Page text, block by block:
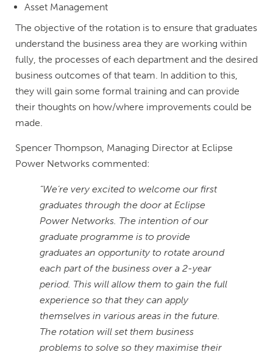
Asset Management
The objective of the rotation is to ensure that graduates
understand the business area they are working within
fully, the processes of each department and the desired
business outcomes of that team. In addition to this,
they will gain some formal training and can provide
their thoughts on how/where improvements could be
made.
Spencer Thompson, Managing Director at Eclipse
Power Networks commented:
“We’re very excited to welcome our first
graduates through the door at Eclipse
Power Networks. The intention of our
graduate programme is to provide
graduates an opportunity to rotate around
each part of the business over a 2-year
period. This will allow them to gain the full
experience so that they can apply
themselves in various areas in the future.
The rotation will set them business
problems to solve so they maximise their